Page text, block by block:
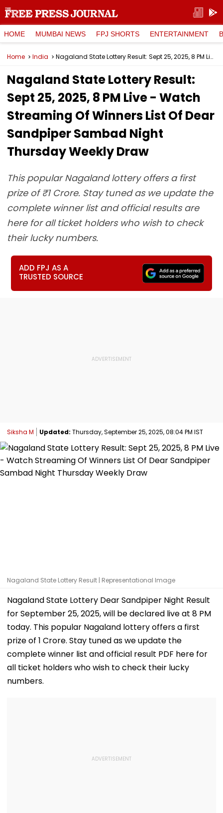
HOME MUMBAI NEWS FPJ SHORTS ENTERTAINMENT
Home India Nagaland State Lottery Result: Sept 25, 2025, 8 PM Live - Watch Streaming Of Winners List Of Dear Sandpiper Sambad Night Thursday Weekly Draw
Nagaland State Lottery Result:
Sept 25, 2025, 8 PM Live - Watch
Streaming Of Winners List Of Dear
Sandpiper Sambad Night
Thursday Weekly Draw
This popular Nagaland lottery offers a first
prize of ₹1 Crore. Stay tuned as we update the
complete winner list and official results are
here for all ticket holders who wish to check
their lucky numbers.
ADD FPJ AS A
TRUSTED SOURCE
Siksha M Updated: Thursday, September 25, 2025, 08:04 PM IST
Nagaland State Lottery Result | Representational Image
Nagaland State Lottery Dear Sandpiper Night Result
for September 25, 2025, will be declared live at 8 PM
today. This popular Nagaland lottery offers a first
prize of ₹1 Crore. Stay tuned as we update the
complete winner list and official result PDF here for
all ticket holders who wish to check their lucky
numbers.